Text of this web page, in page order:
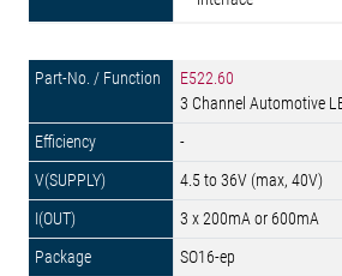
E522.60
3 Channel Automotive
-
4.5 to 36V (max, 40V)
3 x 200mA or 600mA
SO16-ep